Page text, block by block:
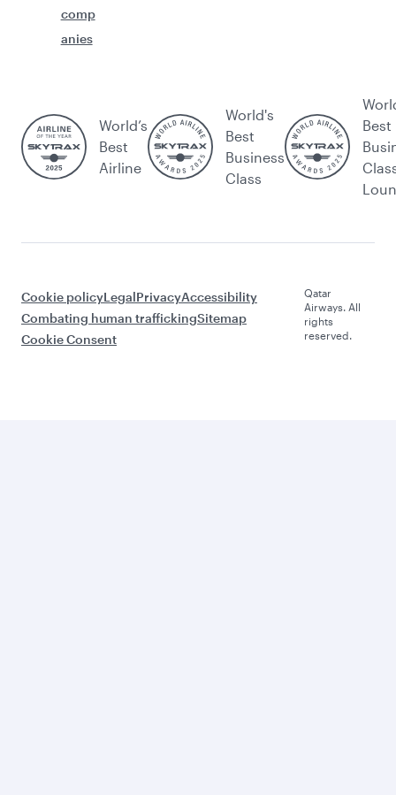
comp
anies
World’s
Best
Airline
World's
Best
Business
Class
Best
Cookie policyLegalPrivacyAccessibility
Combating human traffickingSitemap
Cookie Consent
Qatar
Airways. All
rights
reserved.